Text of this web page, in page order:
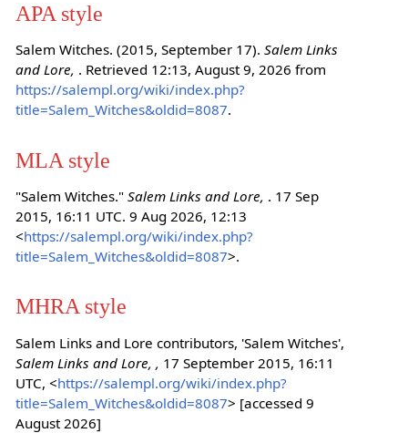
APA style
Salem Witches. (2015, September 17). Salem Links
and Lore, . Retrieved 12:13, August 9, 2026 from
https://salempl.org/wiki/index.php?
title=Salem_Witches&oldid=8087.
MLA style
"Salem Witches." Salem Links and Lore, . 17 Sep
2015, 16:11 UTC. 9 Aug 2026, 12:13
<https://salempl.org/wiki/index.php?
title=Salem_Witches&oldid=8087>.
MHRA style
Salem Links and Lore contributors, 'Salem Witches',
Salem Links and Lore, , 17 September 2015, 16:11
UTC, <https://salempl.org/wiki/index.php?
title=Salem_Witches&oldid=8087> [accessed 9
August 2026]